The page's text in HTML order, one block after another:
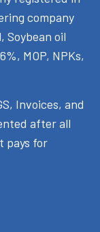
company
Soybean oil
MOP, NPKs,
Invoices, and
after all
pays for